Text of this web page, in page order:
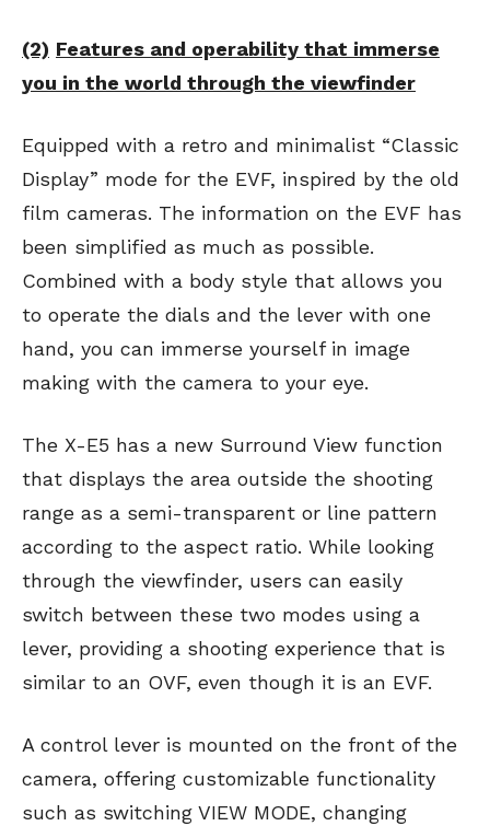
(2) Features and operability that immerse
you in the world through the viewfinder
Equipped with a retro and minimalist “Classic
Display” mode for the EVF, inspired by the old
film cameras. The information on the EVF has
been simplified as much as possible.
Combined with a body style that allows you
to operate the dials and the lever with one
hand, you can immerse yourself in image
making with the camera to your eye.
The X-E5 has a new Surround View function
that displays the area outside the shooting
range as a semi-transparent or line pattern
according to the aspect ratio. While looking
through the viewfinder, users can easily
switch between these two modes using a
lever, providing a shooting experience that is
similar to an OVF, even though it is an EVF.
A control lever is mounted on the front of the
camera, offering customizable functionality
such as switching VIEW MODE, changing